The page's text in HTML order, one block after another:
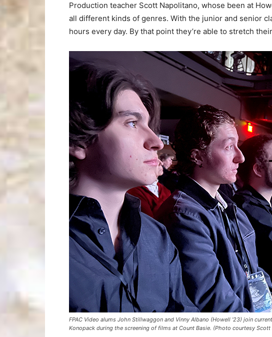
Production teacher Scott Napolitano, whose been at
all different kinds of genres. With the junior and senior
hours every day. By that point they’re able to stretch
FPAC Video alums John Stillwaggon and Vinny Albano (Howell ’23) join
Konopack during the screening of films at Count Basie. (Photo courtesy Scott